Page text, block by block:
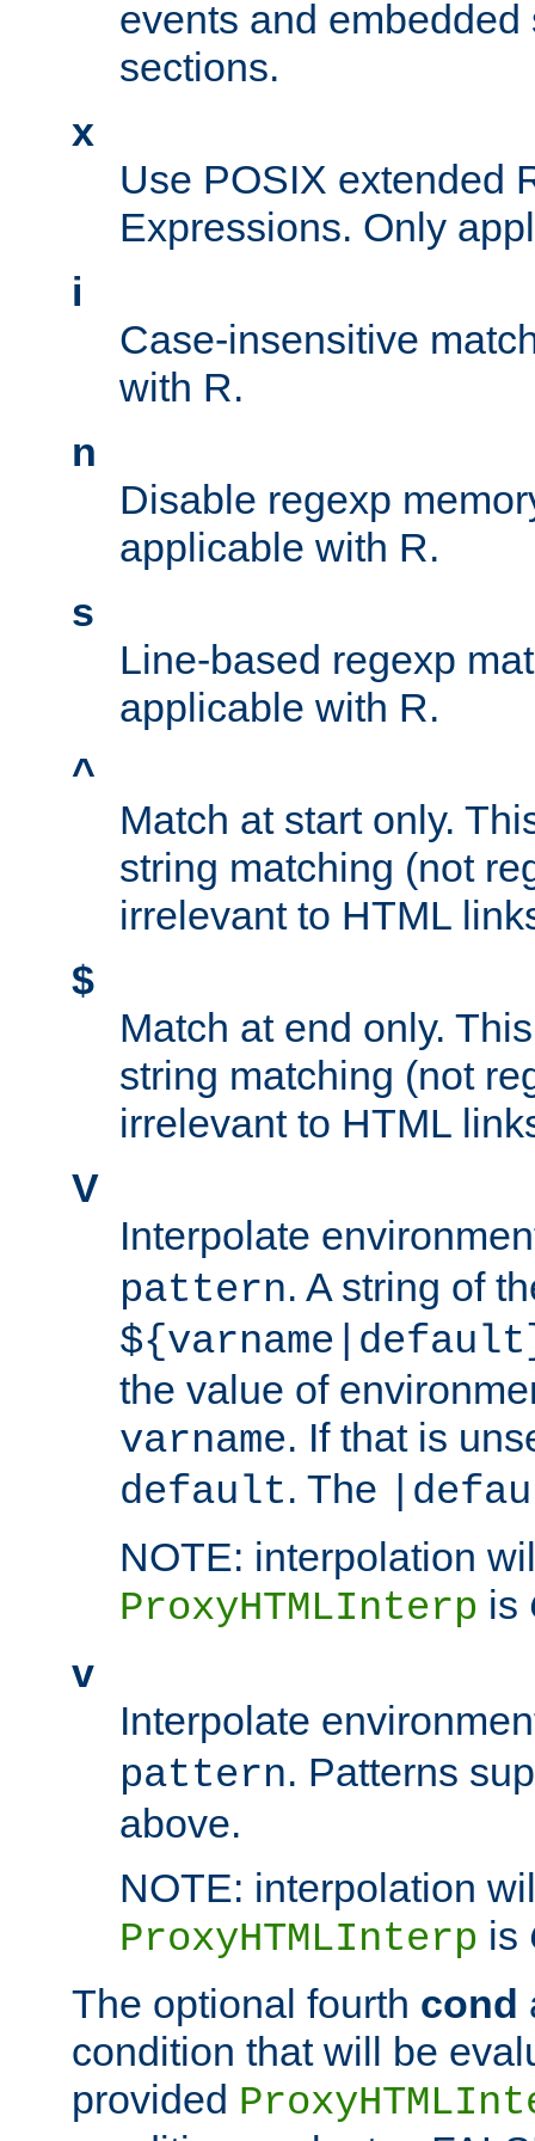
events and
sections.
x
Use POSIX extended
Expressions. Only
i
Case-insensitive
with R.
n
Disable regexp
applicable with R.
s
Line-based regexp
applicable with R.
^
Match at start only.
string matching (not
irrelevant to HTML
$
Match at end only.
string matching (not
irrelevant to HTML
V
Interpolate
pattern. A string of
the value of
varname. If that is
default. The
NOTE: interpolation
ProxyHTMLInterp is
v
Interpolate
pattern. Patterns
above.
NOTE: interpolation
ProxyHTMLInterp is
The optional fourth cond
condition that will be
provided